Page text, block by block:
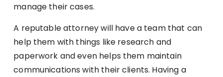
manage their cases.
A reputable attorney will have a team that can
help them with things like research and
paperwork and even helps them maintain
communications with their clients. Having a